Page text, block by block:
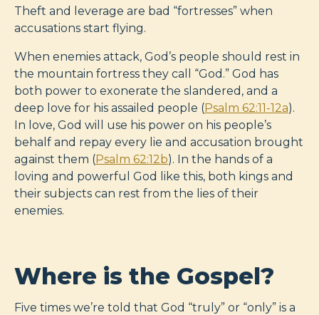
Theft and leverage are bad “fortresses” when
accusations start flying.
When enemies attack, God’s people should rest in
the mountain fortress they call “God.” God has
both power to exonerate the slandered, and a
deep love for his assailed people (Psalm 62:11-12a).
In love, God will use his power on his people’s
behalf and repay every lie and accusation brought
against them (Psalm 62:12b). In the hands of a
loving and powerful God like this, both kings and
their subjects can rest from the lies of their
enemies.
Where is the Gospel?
Five times we’re told that God “truly” or “only” is a